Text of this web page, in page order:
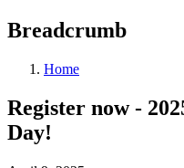
Breadcrumb
Home
Register now -
Day!